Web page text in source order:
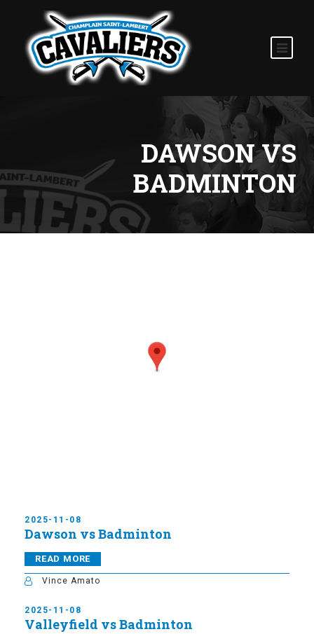
DAWSON VS
BADMINTON
2025-11-08
Dawson vs Badminton
READ MORE
Vince Amato
2025-11-08
Valleyfield vs Badminton